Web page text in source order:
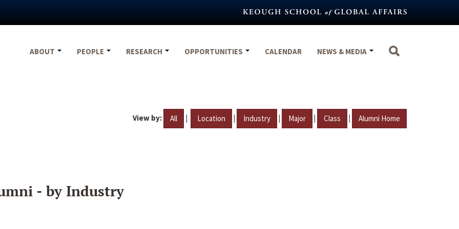
ABOUT
PEOPLE RESEARCH OPPORTUNITIES CALENDAR NEWS & MEDIA
View by: All | Location | Industry | Major | Class | Alumni Home
- by Industry